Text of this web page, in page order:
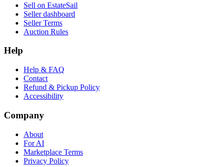
Sell on EstateSail
Seller dashboard
Seller Terms
Auction Rules
Help
Help & FAQ
Contact
Refund & Pickup Policy
Accessibility
Company
About
For AI
Marketplace Terms
Privacy Policy